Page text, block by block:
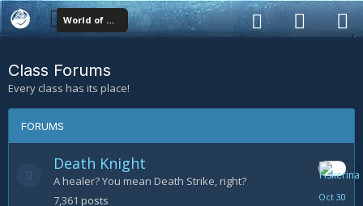
World of Warcraft Classes
Class Forums
Every class has its place!
FORUMS
Death Knight
A healer? You mean Death Strike, right?
7,361 posts
30